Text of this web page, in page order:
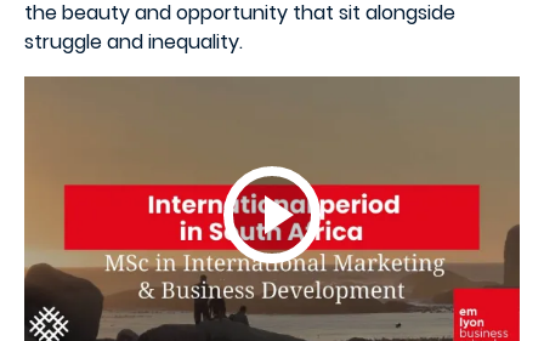
the beauty and opportunity that sit alongside
struggle and inequality.